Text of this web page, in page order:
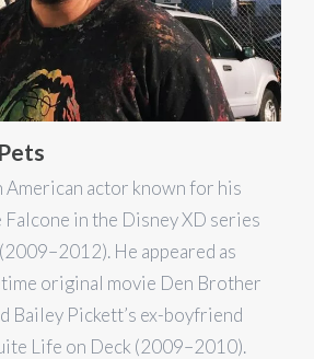
American actor known for his
Falcone in the Disney XD series
He appeared as
original movie Den Brother
Bailey Pickett’s ex-boyfriend
Life on Deck (2009–2010).